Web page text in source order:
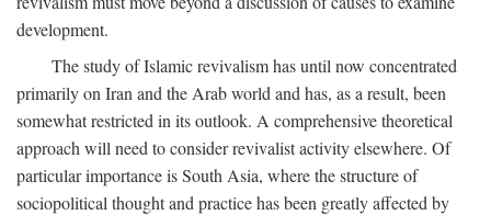
development.
The study of Islamic revivalism has until now concentrated
primarily on Iran and the Arab world and has, as a result, been
somewhat restricted in its outlook. A comprehensive theoretical
approach will need to consider revivalist activity elsewhere. Of
particular importance is South Asia, where the structure of
sociopolitical thought and practice has been greatly affected by